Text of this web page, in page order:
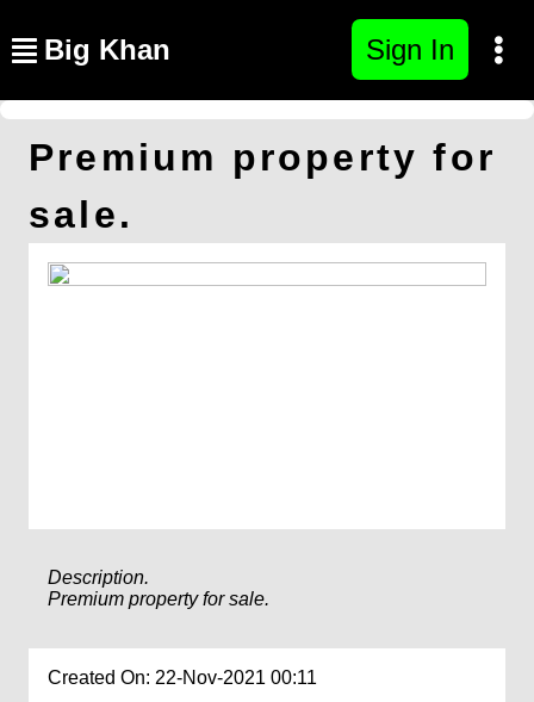
Big Khan Sign In
Premium property for
sale.
Description.
Premium property for sale.
Created On: 22-Nov-2021 00:11